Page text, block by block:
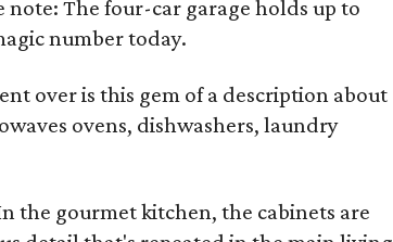
The four-car garage holds up to
number today.
over is this gem of a description about
ovens, dishwashers, laundry
the gourmet kitchen, the cabinets are